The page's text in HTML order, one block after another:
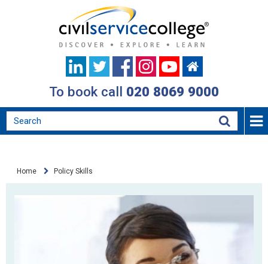
To book call 020 8069 9000
Home Policy Skills